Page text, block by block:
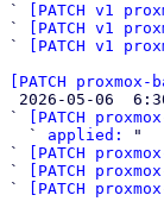
`
[PATCH v1
`
[PATCH v1
`
[PATCH v1
[PATCH
`
[PATCH
  `
applied:
"
`
[PATCH
`
[PATCH
`
[PATCH